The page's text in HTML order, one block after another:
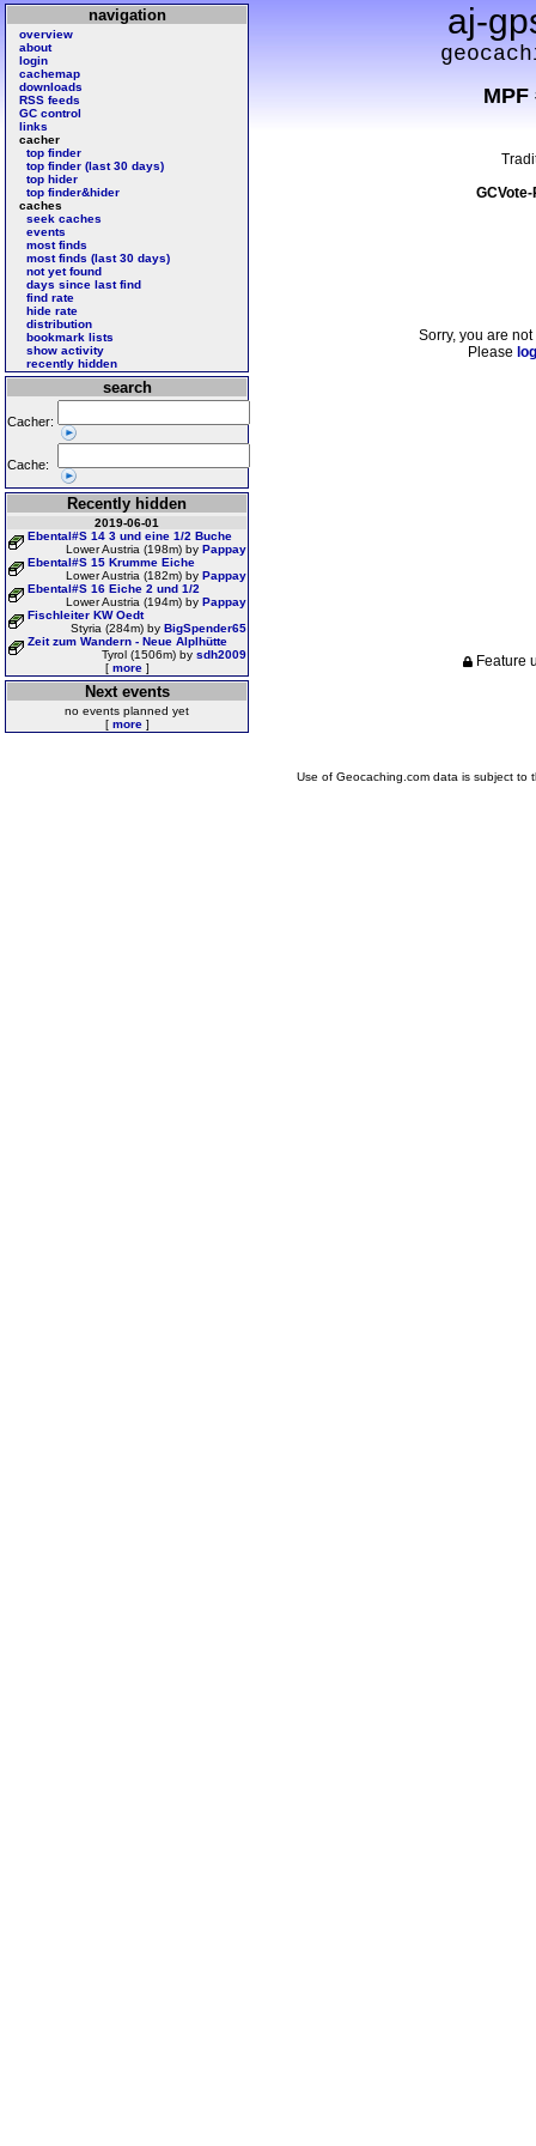
aj-
navigation
overview
about
login
cachemap
downloads
RSS feeds
GC control
links
cacher
top finder
top finder (last 30 days)
top hider
top finder&hider
caches
seek caches
events
most finds
most finds (last 30 days)
not yet found
days since last find
find rate
hide rate
distribution
bookmark lists
show activity
recently hidden
search
Cacher:
Cache:
Recently hidden
2019-06-01
Ebental#S 14 3 und eine 1/2 Buche
Lower Austria (198m) by Pappay
Ebental#S 15 Krumme Eiche
Lower Austria (182m) by Pappay
Ebental#S 16 Eiche 2 und 1/2
Lower Austria (194m) by Pappay
Fischleiter KW Oedt
Styria (284m) by BigSpender65
Zeit zum Wandern - Neue Alplhütte
Tyrol (1506m) by sdh2009
[ more]
Next events
no events planned yet
[ more]
Sorry, you are
Please
Feature
Use of Geocaching.com data is subject to